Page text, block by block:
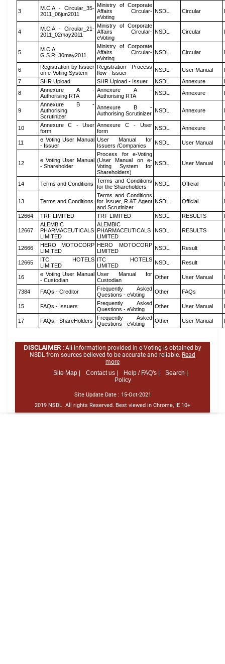
3
M.C.A - Circular_35-
2011_06jun2011
Ministry of Corporate
Affairs Circular-
eVoting
NSDL Circular
4
M.C.A - Circular_21-
2011_02may2011
Ministry of Corporate
Affairs Circular-
eVoting
NSDL Circular
5
M.C.A
G.S.R_30may2011
Ministry of Corporate
Affairs Circular-
eVoting
NSDL Circular
6
Registration by Issuer
on e-Voting System
Registration Process
flow - Issuer
NSDL User Manual
7
SHR Upload SHR Upload - Issuer NSDL Annexure
8
Annexure A -
Authorising RTA
Annexure A -
Authorising RTA
NSDL Annexure
9
Annexure B -
Authorising
Scrutinizer
Annexure B -
Authorising Scrutinizer NSDL Annexure
10
Annexure C - User
form
Annexure C - User
form
NSDL Annexure
11
e Voting User Manual
- Issuer
User Manual for
Issuers /Companies
NSDL User Manual
12
e Voting User Manual
- Shareholder
Process for e-Voting
(User Manual on e-
Voting System for
Shareholders)
NSDL User Manual
14 Terms and Conditions
Terms and Conditions
for the Shareholders
NSDL Official
13 Terms and Conditions
Terms and Conditions
for Issuer, R &T Agent
and Scrutinizer
NSDL Official
12664 TRF LIMITED TRF LIMITED NSDL RESULTS
12667
ALEMBIC
PHARMACEUTICALS
LIMITED
ALEMBIC
PHARMACEUTICALS
LIMITED
NSDL RESULTS
12666
HERO MOTOCORP
LIMITED
HERO MOTOCORP
LIMITED
NSDL Result
12665
ITC HOTELS
LIMITED
ITC HOTELS
LIMITED
NSDL Result
16
e Voting User Manual
- Custodian
User Manual for
Custodian
Other User Manual
7384 FAQs - Creditor
Frequently Asked
Questions - eVoting
Other FAQs
15 FAQs - Issuers
Frequently Asked
Questions - eVoting
Other User Manual
17 FAQs - ShareHolders
Frequently Asked
Questions - eVoting
Other User Manual
DISCLAIMER : All information provided in e-Voting is obtained by
NSDL from sources believed to be accurate and reliable. Read
more
Site Map |
Contact us | Help / FAQ's |
Search |
Policy
Site Update Date : 15-Oct-2021
2019 NSDL. All rights Reserved. Best viewed in Chrome, IE 10+